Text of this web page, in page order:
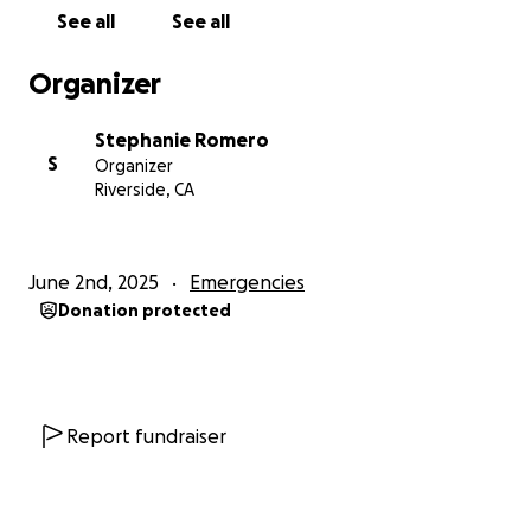
you’re able to offer, even just sharing this means the
See all See all
Organizer
S
Stephanie Romero
Organizer
Riverside, CA
June 2nd, 2025 Emergencies
Donation protected
Report fundraiser